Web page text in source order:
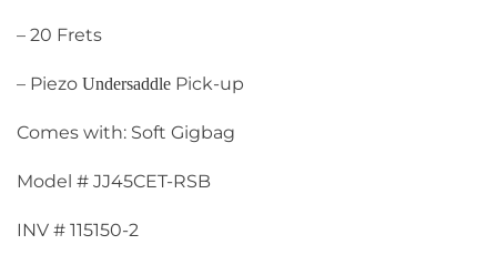
– 20 Frets
– Piezo Undersaddle Pick-up
Comes with: Soft Gigbag
Model # JJ45CET-RSB
INV # 115150-2